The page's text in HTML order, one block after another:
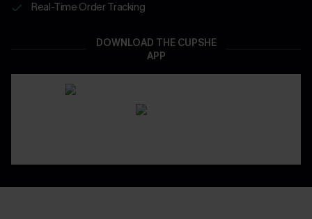
Real-Time Order Tracking
DOWNLOAD THE CUPSHE
APP